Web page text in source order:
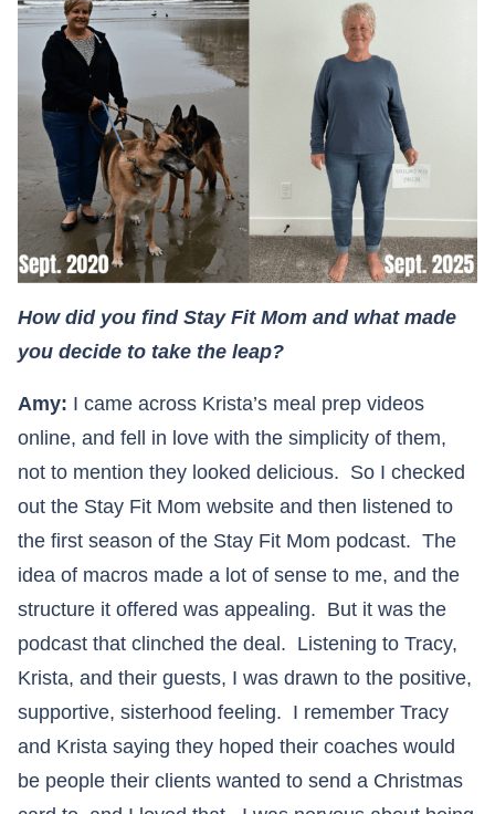
How did you find Stay Fit Mom and what made
you decide to take the leap?
Amy: I came across Krista’s meal prep videos
online, and fell in love with the simplicity of them,
not to mention they looked delicious. So I checked
out the Stay Fit Mom website and then listened to
the first season of the Stay Fit Mom podcast. The
idea of macros made a lot of sense to me, and the
structure it offered was appealing. But it was the
podcast that clinched the deal. Listening to Tracy,
Krista, and their guests, I was drawn to the positive,
supportive, sisterhood feeling. I remember Tracy
and Krista saying they hoped their coaches would
be people their clients wanted to send a Christmas